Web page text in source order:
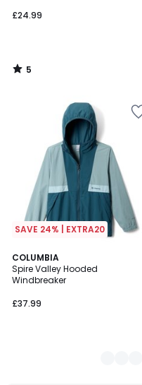
£24.99
5
/
SAVE 24% | EXTRA20
COLUMBIA
Spire Valley Hooded
Windbreaker
£37.99
2
Colours